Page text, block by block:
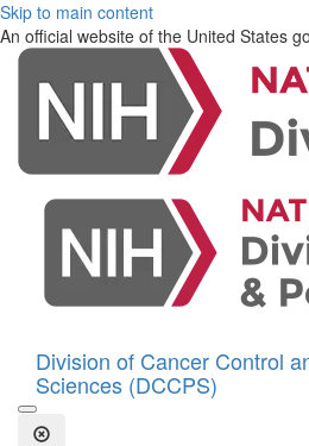
Skip to main content
An official website of the United States
Division of Cancer Control
Sciences (DCCPS)
Open the Search Form
Close Search